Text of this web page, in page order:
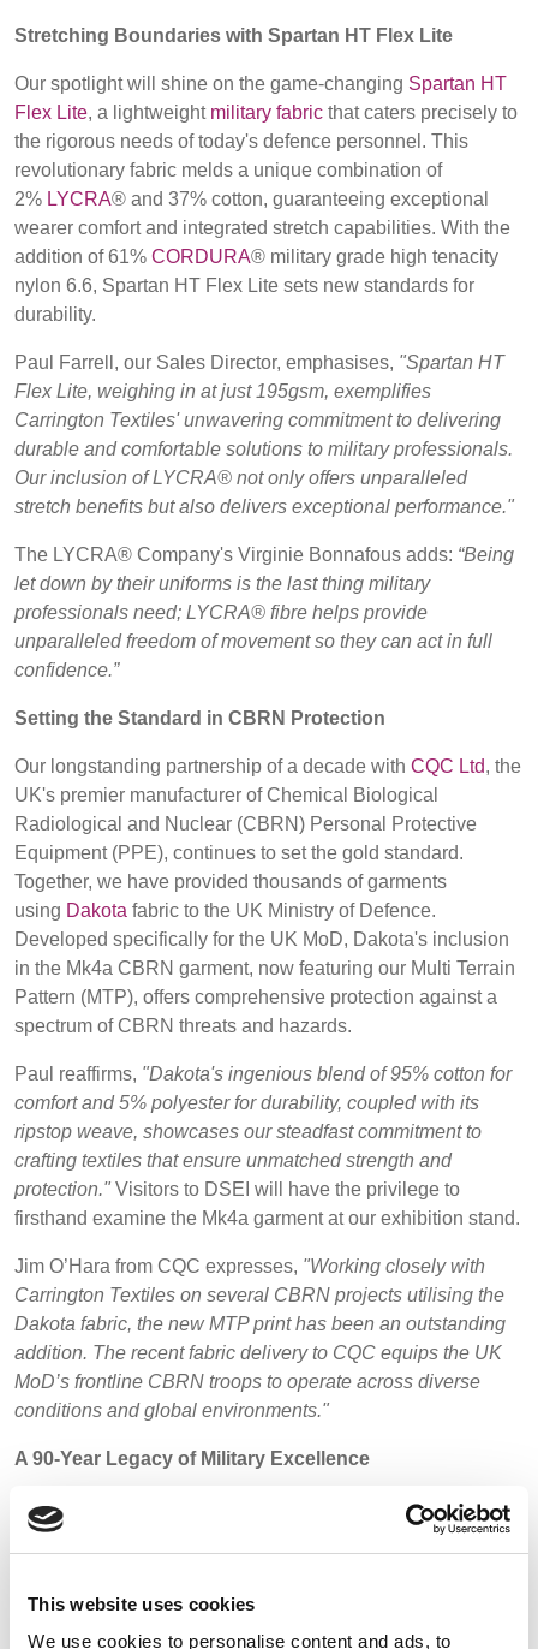
This website uses cookies
We use cookies to personalise content and ads, to
Events
Contact
Advanced Search
Register
DENMARK,
ICELAND,
NORWAY &
SWEDEN
IRELAND &
REPUBLIC OF
IRELAND
Stretching Boundaries with Spartan HT Flex Lite
Our spotlight will shine on the game-changing Spartan HT
Flex Lite, a lightweight military fabric that caters precisely to
the rigorous needs of today's defence personnel. This
revolutionary fabric melds a unique combination of
2% LYCRA® and 37% cotton, guaranteeing exceptional
wearer comfort and integrated stretch capabilities. With the
addition of 61% CORDURA® military grade high tenacity
nylon 6.6, Spartan HT Flex Lite sets new standards for
durability.
Paul Farrell, our Sales Director, emphasises, "Spartan HT
Flex Lite, weighing in at just 195gsm, exemplifies
Carrington Textiles' unwavering commitment to delivering
durable and comfortable solutions to military professionals.
Our inclusion of LYCRA® not only offers unparalleled
stretch benefits but also delivers exceptional performance."
The LYCRA® Company's Virginie Bonnafous adds: “Being
let down by their uniforms is the last thing military
professionals need; LYCRA® fibre helps provide
unparalleled freedom of movement so they can act in full
confidence.”
Setting the Standard in CBRN Protection
Our longstanding partnership of a decade with CQC Ltd, the
UK's premier manufacturer of Chemical Biological
Radiological and Nuclear (CBRN) Personal Protective
Equipment (PPE), continues to set the gold standard.
Together, we have provided thousands of garments
using Dakota fabric to the UK Ministry of Defence.
Developed specifically for the UK MoD, Dakota's inclusion
in the Mk4a CBRN garment, now featuring our Multi Terrain
Pattern (MTP), offers comprehensive protection against a
spectrum of CBRN threats and hazards.
Paul reaffirms, "Dakota's ingenious blend of 95% cotton for
comfort and 5% polyester for durability, coupled with its
ripstop weave, showcases our steadfast commitment to
crafting textiles that ensure unmatched strength and
protection." Visitors to DSEI will have the privilege to
firsthand examine the Mk4a garment at our exhibition stand.
Jim O’Hara from CQC expresses, "Working closely with
Carrington Textiles on several CBRN projects utilising the
Dakota fabric, the new MTP print has been an outstanding
addition. The recent fabric delivery to CQC equips the UK
MoD’s frontline CBRN troops to operate across diverse
conditions and global environments."
A 90-Year Legacy of Military Excellence
With an illustrious legacy spanning over 90 years,
Carrington Textiles has been at the forefront of supplying
Europe, the Middle East, and Australasia. To honour this